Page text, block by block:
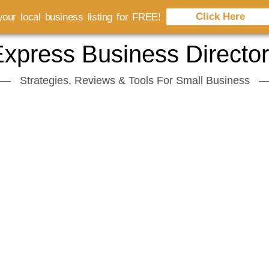
Business
Strategies, Reviews & Tools For Small Business
local business listing for FREE! Click Here